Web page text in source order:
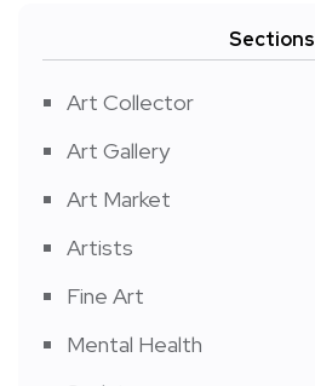
Sections
Art Collector
Art Gallery
Art Market
Artists
Fine Art
Mental Health